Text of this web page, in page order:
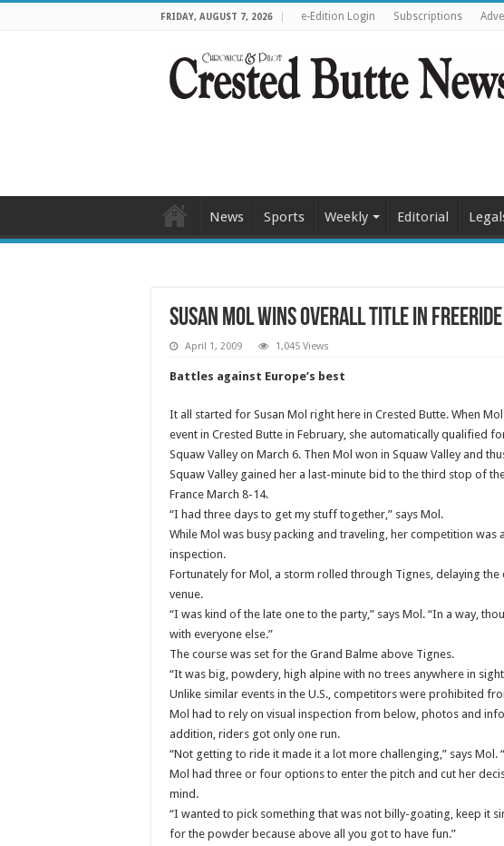
FRIDAY, AUGUST 7, 2026 e-Edition Login Subscriptions
News Sports Weekly Editorial
Susan Mol wins overall title in
April 1, 2009 1,045 Views
Battles against Europe’s best
It all started for Susan Mol right here in Crested Butte. When
event in Crested Butte in February, she automatically qualified
Squaw Valley on March 6. Then Mol won in Squaw Valley and
Squaw Valley gained her a last-minute bid to the third stop of
France March 8-14.
“I had three days to get my stuff together,” says Mol.
While Mol was busy packing and traveling, her competition was
inspection.
Fortunately for Mol, a storm rolled through Tignes, delaying
venue.
“I was kind of the late one to the party,” says Mol. “In a way,
with everyone else.”
The course was set for the Grand Balme above Tignes.
“It was big, powdery, high alpine with no trees anywhere in
Unlike similar events in the U.S., competitors were prohibited
Mol had to rely on visual inspection from below, photos and
addition, riders got only one run.
“Not getting to ride it made it a lot more challenging,” says Mol.
Mol had three or four options to enter the pitch and cut her
mind.
“I wanted to pick something that was not billy-goating, keep it
for the powder because above all you got to have fun.”